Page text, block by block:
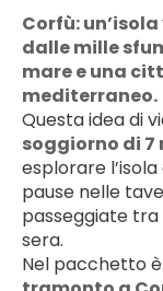
Corfù:
dalle mille
mare e una
mediterraneo.
Questa idea di
soggiorno di
esplorare
pause nelle
passeggiate tra
sera.
Nel pacchetto